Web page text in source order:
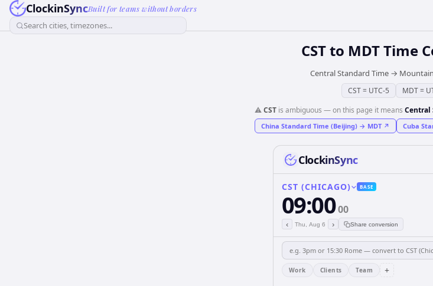
ClockinSyncBuilt for teams without borders
Search cities, timezones...
CSTto MDTTime
Central Standard Time→
CST= UTC-5 MDT=
⚠️CSTis ambiguous — on this page it means Central
China Standard Time (Beijing) → MDT ↗ Cuba
ClockinSync
CST (CHICAGO) BASE
09:0000
‹ Thu, Aug 6 › Share conversion
Work Clients Team +